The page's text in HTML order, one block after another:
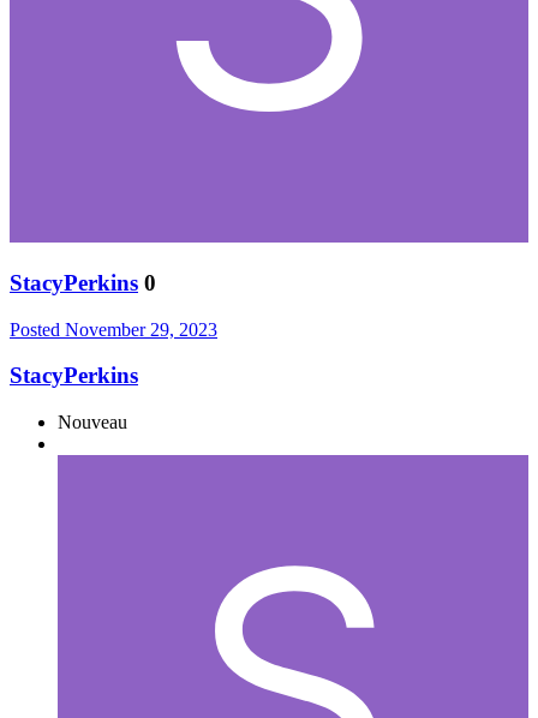
StacyPerkins 0
Posted November 29, 2023
StacyPerkins
Nouveau